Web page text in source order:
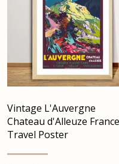
Vintage L'Auvergne
Chateau d'Alleuze France
Travel Poster